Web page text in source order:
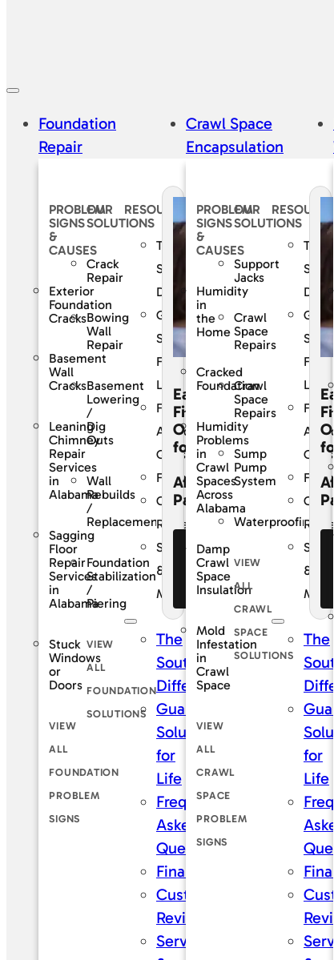
Foundation
Repair
PROBLEM
SIGNS
&
CAUSES
Exterior
Foundation
Cracks
Basement
Wall
Cracks
Leaning
Chimney
Repair
Services
in
Alabama
Sagging
Floor
Repair
Services
in
Alabama
Stuck
Windows
or
Doors
VIEW
ALL
FOUNDATION
PROBLEM
SIGNS
OUR
SOLUTIONS
Crack
Repair
Bowing
Wall
Repair
Basement
Lowering
/
Dig
Outs
Wall
Rebuilds
/
Replacement
Foundation
Stabilization
/
Piering
VIEW
ALL
FOUNDATION
SOLUTIONS
RESOURCES
The
SouthernDry
Difference
Guaranteed
Solutions
For
Life
Frequently
Asked
Questions
Financing
Customer
Reviews
Service
&
Maintenance
The
SouthernDry
Difference
Guaranteed
Solutions
for
Life
Frequently
Asked
Questions
Financing
Customer
Reviews
Service
Easy
Financing
Options
for
Affordable
Payments
See Our
Financing
Offers
Crawl Space
Encapsulation
PROBLEM
SIGNS
&
CAUSES
Humidity
in
the
Home
Cracked
Foundation
Humidity
Problems
in
Crawl
Spaces
Across
Alabama
Damp
Crawl
Space
Insulation
Mold
Infestation
in
Crawl
Space
VIEW
ALL
CRAWL
SPACE
PROBLEM
SIGNS
OUR
SOLUTIONS
Support
Jacks
Crawl
Space
Repairs
Crawl
Space
Repairs
Sump
Pump
System
Waterproofing
VIEW
ALL
CRAWL
SPACE
SOLUTIONS
The
For
Life
Asked
&
The
for
Life
for